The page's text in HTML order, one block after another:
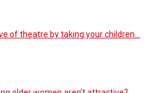
of theatre by taking your children…